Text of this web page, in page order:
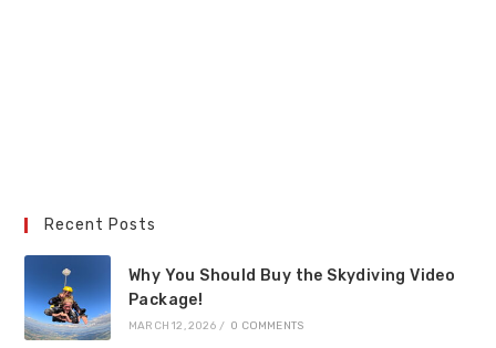
Recent Posts
Why You Should Buy the Skydiving Video
Package!
MARCH 12, 2026 / 0 COMMENTS